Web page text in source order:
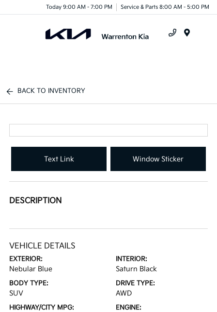
Today 9:00 AM - 7:00 PM Service & Parts 8:00 AM - 5:00 PM
BACK TO INVENTORY
Text Link Window Sticker
DESCRIPTION
VEHICLE DETAILS
EXTERIOR:
Nebular Blue
INTERIOR:
Saturn Black
BODY TYPE:
SUV
DRIVE TYPE:
AWD
HIGHWAY/CITY MPG: ENGINE: